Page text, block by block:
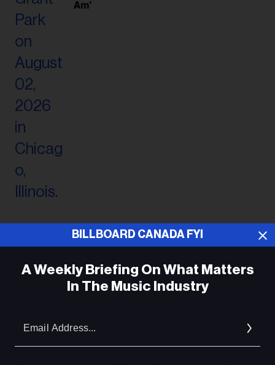
Am’
ADVERTISEMENT
BILLBOARD CANADA FYI
A Weekly Briefing On What Matters
In The Music Industry